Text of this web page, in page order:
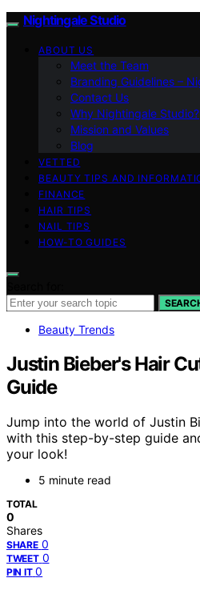
Nightingale Studio
ABOUT US
Meet the Team
Branding Guidelines –
Contact Us
Why Nightingale Studio?
Mission and Values
Blog
VETTED
BEAUTY TIPS AND
FINANCE
HAIR TIPS
NAIL TIPS
HOW-TO GUIDES
Beauty Trends
Justin Bieber's Hair
Guide
Jump into the world of Justin
with this step-by-step guide
your look!
5 minute read
TOTAL
0
Shares
SHARE 0
TWEET 0
PIN IT 0